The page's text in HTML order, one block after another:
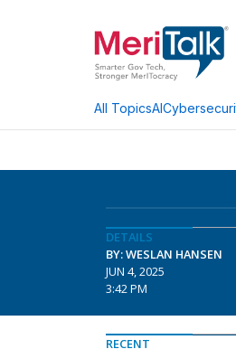
All TopicsAI
DETAILS
BY: WESLAN HANSEN
JUN 4, 2025
3:42 PM
RECENT